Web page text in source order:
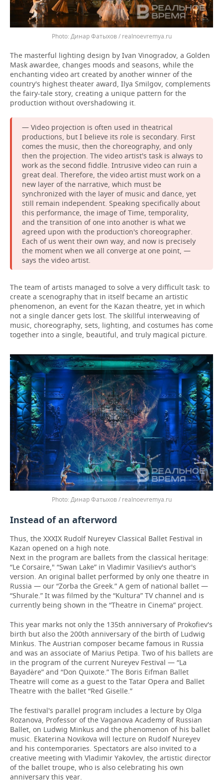
Динар Фатыхов / realnoevremya.ru
The masterful lighting design by Ivan Vinogradov, a Golden
Mask awardee, changes moods and seasons, while the
enchanting video art created by another winner of the
country's highest theater award, Ilya Smilgov, complements
the fairy-tale story, creating a unique pattern for the
production without overshadowing it.
— Video projection is often used in theatrical
productions, but I believe its role is secondary. First
comes the music, then the choreography, and only
then the projection. The video artist's task is always to
work as the second fiddle. Intrusive video can ruin a
great deal. Therefore, the video artist must work on a
new layer of the narrative, which must be
synchronized with the layer of music and dance, yet
still remain independent. Speaking specifically about
this performance, the image of Time, temporality,
and the transition of one into another is what we
agreed upon with the production's choreographer.
Each of us went their own way, and now is precisely
the moment when we all converge at one point, —
says the video artist.
The team of artists managed to solve a very difficult task: to
create a scenography that in itself became an artistic
phenomenon, an event for the Kazan theatre, yet in which
not a single dancer gets lost. The skillful interweaving of
music, choreography, sets, lighting, and costumes has come
together into a single, beautiful, and truly magical picture.
Динар Фатыхов / realnoevremya.ru
Instead of an afterword
Thus, the XXXIX Rudolf Nureyev Classical Ballet Festival in
Kazan opened on a high note.
Next in the program are ballets from the classical heritage:
“Le Corsaire," “Swan Lake” in Vladimir Vasiliev's author's
version. An original ballet performed by only one theatre in
Russia — our “Zorba the Greek.” A gem of national ballet —
“Shurale.” It was filmed by the “Kultura” TV channel and is
currently being shown in the “Theatre in Cinema” project.
This year marks not only the 135th anniversary of Prokofiev's
birth but also the 200th anniversary of the birth of Ludwig
Minkus. The Austrian composer became famous in Russia
and was an associate of Marius Petipa. Two of his ballets are
in the program of the current Nureyev Festival — “La
Bayadère” and “Don Quixote.” The Boris Eifman Ballet
Theatre will come as a guest to the Tatar Opera and Ballet
Theatre with the ballet “Red Giselle.”
The festival's parallel program includes a lecture by Olga
Rozanova, Professor of the Vaganova Academy of Russian
Ballet, on Ludwig Minkus and the phenomenon of his ballet
music. Ekaterina Novikova will lecture on Rudolf Nureyev
and his contemporaries. Spectators are also invited to a
creative meeting with Vladimir Yakovlev, the artistic director
of the ballet troupe, who is also celebrating his own
anniversary this year.